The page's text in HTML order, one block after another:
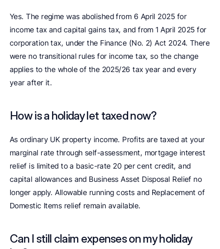
Yes. The regime was abolished from 6 April 2025 for
income tax and capital gains tax, and from 1 April 2025 for
corporation tax, under the Finance (No. 2) Act 2024. There
were no transitional rules for income tax, so the change
applies to the whole of the 2025/26 tax year and every
year after it.
How is a holiday let taxed now?
As ordinary UK property income. Profits are taxed at your
marginal rate through self-assessment, mortgage interest
relief is limited to a basic-rate 20 per cent credit, and
capital allowances and Business Asset Disposal Relief no
longer apply. Allowable running costs and Replacement of
Domestic Items relief remain available.
Can I still claim expenses on my holiday